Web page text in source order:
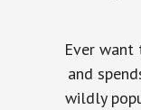
Ever want
and
wildly